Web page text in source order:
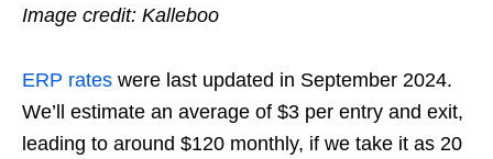
Image credit: Kalleboo
ERP rates were last updated in September 2024.
We’ll estimate an average of $3 per entry and exit,
leading to around $120 monthly, if we take it as 20